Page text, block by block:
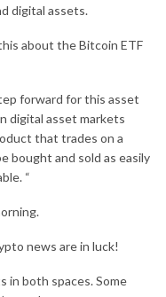
digital assets.
about the Bitcoin ETF
forward for this asset
digital asset markets
that trades on a
bought and sold as easily
“
news are in luck!
in both spaces. Some